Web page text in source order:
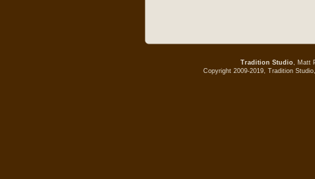
Tradition Studio, Matt
Copyright 2009-2019, Tradition